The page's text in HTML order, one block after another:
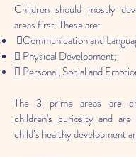
Children should mostly
areas first. These are:
Communication and
 Physical Development;
 Personal, Social and
The 3 prime areas are
children's curiosity and
child’s healthy development